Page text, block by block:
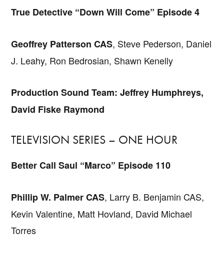
True Detective “Down Will Come” Episode 4
Geoffrey Patterson CAS, Steve Pederson, Daniel
J. Leahy, Ron Bedrosian, Shawn Kenelly
Production Sound Team: Jeffrey Humphreys,
David Fiske Raymond
TELEVISION SERIES – ONE HOUR
Better Call Saul “Marco” Episode 110
Phillip W. Palmer CAS, Larry B. Benjamin CAS,
Kevin Valentine, Matt Hovland, David Michael
Torres